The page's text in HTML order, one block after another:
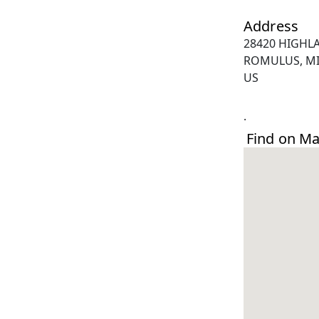
Address
28420
ROMULUS,
US
.
Find on